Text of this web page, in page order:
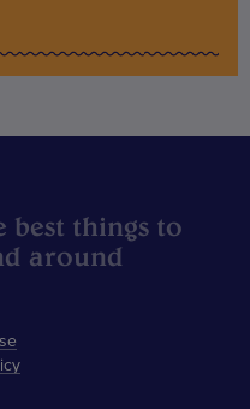
best things to
around